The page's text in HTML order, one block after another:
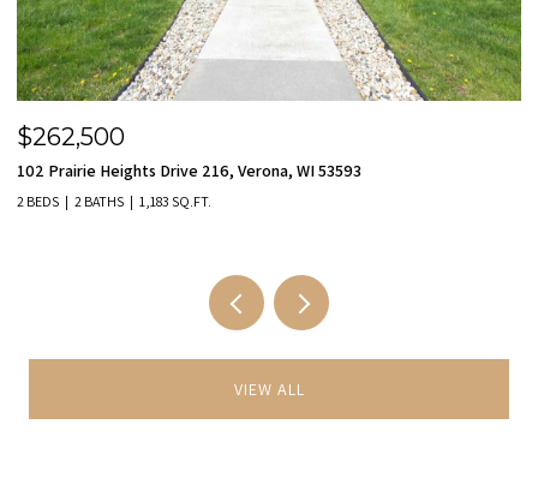
$262,500
102 Prairie Heights Drive 216, Verona, WI 53593
2 BEDS 2 BATHS 1,183 SQ.FT.
VIEW ALL